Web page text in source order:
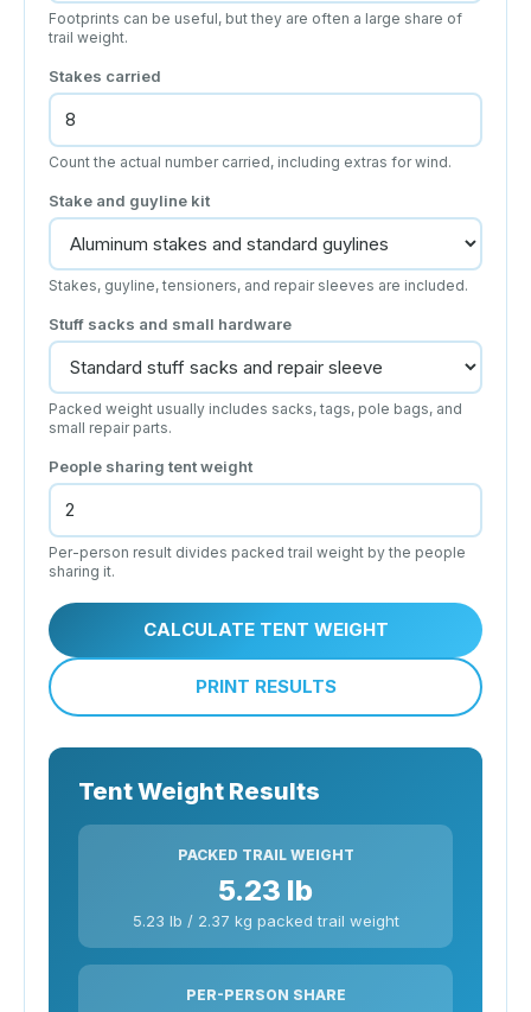
Footprints can be useful, but they are often a large share of
trail weight.
Stakes carried
Count the actual number carried, including extras for wind.
Stake and guyline kit
Stakes, guyline, tensioners, and repair sleeves are included.
Stuff sacks and small hardware
Packed weight usually includes sacks, tags, pole bags, and
small repair parts.
People sharing tent weight
Per-person result divides packed trail weight by the people
sharing it.
CALCULATE TENT WEIGHT
PRINT RESULTS
Tent Weight Results
PACKED TRAIL WEIGHT
5.23 lb
5.23 lb / 2.37 kg packed trail weight
PER-PERSON SHARE